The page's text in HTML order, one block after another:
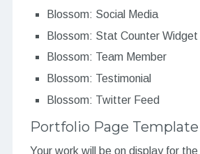
Blossom: Social Media
Blossom: Stat Counter Widget
Blossom: Team Member
Blossom: Testimonial
Blossom: Twitter Feed
Portfolio Page Template
Your work will be on display for